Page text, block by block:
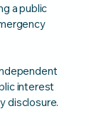
a public
interest
disclosure.